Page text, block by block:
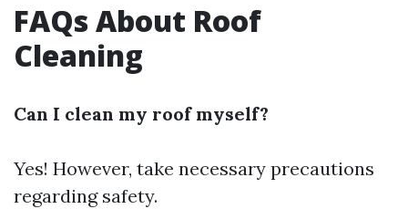
FAQs About Roof
Cleaning
Can I clean my roof myself?
Yes! However, take necessary precautions
regarding safety.